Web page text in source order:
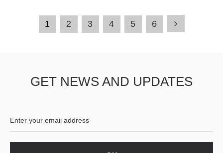
1 2 3 4 5 6
GET NEWS AND UPDATES